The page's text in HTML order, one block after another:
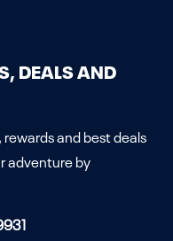
DEALS AND
and best deals
adventure by